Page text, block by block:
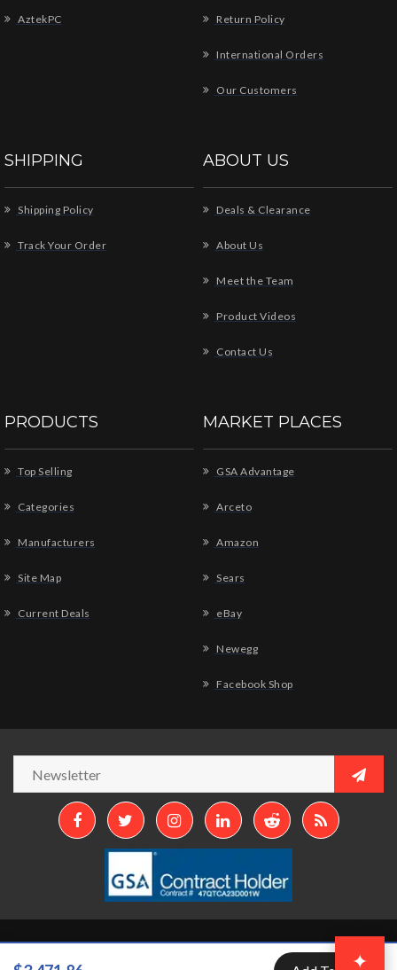
AztekPC Return Policy
International Orders
Our Customers
SHIPPING
Shipping Policy
Track Your Order
ABOUT US
Deals & Clearance
About Us
Meet the Team
Product Videos
Contact Us
PRODUCTS
Top Selling
Categories
Manufacturers
Site Map
Current Deals
MARKET PLACES
GSA Advantage
Arceto
Amazon
Sears
eBay
Newegg
Facebook Shop
All Rights Reserved.
✦